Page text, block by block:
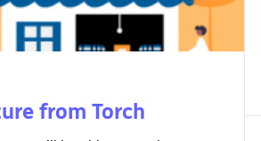
from Torch